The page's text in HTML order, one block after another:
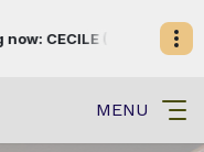
CECILE (005)
MENU